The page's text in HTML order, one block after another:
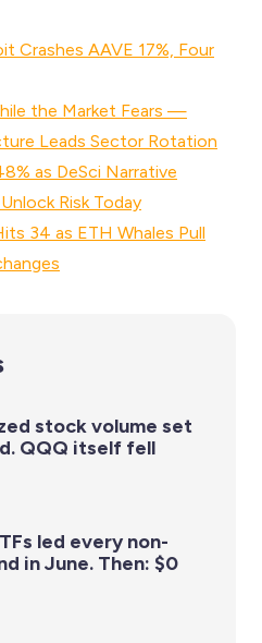
Crashes AAVE 17%, Four
the Market Fears —
Leads Sector Rotation
as DeSci Narrative
Risk Today
34 as ETH Whales Pull
stock volume set
QQQ itself fell
led every non-
in June. Then: $0